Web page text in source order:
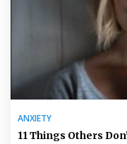
ANXIETY
11 Things Others